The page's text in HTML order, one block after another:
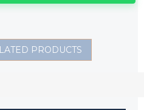
PRODUCTS